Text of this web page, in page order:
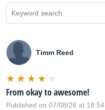
Timm Reed
From okay to awesome!
Published on 07/08/26 at 18:54